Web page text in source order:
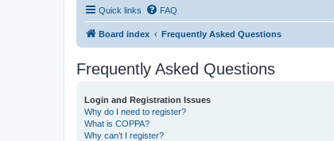
Quick links FAQ
Board index Frequently Asked Questions
Frequently Asked Questions
Login and Registration Issues
Why do I need to register?
What is COPPA?
Why can’t I register?